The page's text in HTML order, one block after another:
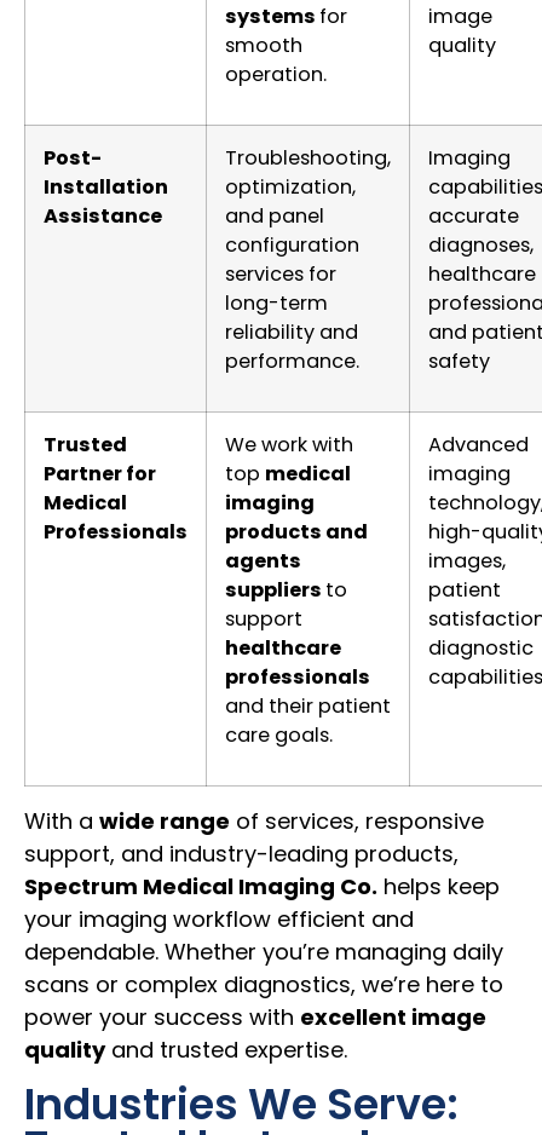
systems for
smooth
operation.
image
quality
Post-
Installation
Assistance
Troubleshooting,
optimization,
and panel
configuration
services for
long-term
reliability and
performance.
Imaging
accurate
diagnoses,
healthcare
and
safety
Trusted
Partner for
Medical
Professionals
We work with
top medical
imaging
products and
agents
suppliers to
support
healthcare
professionals
and their patient
care goals.
Advanced
imaging
high-
images,
patient
diagnostic
capabilities
With a wide range of services, responsive
support, and industry-leading products,
Spectrum Medical Imaging Co. helps keep
your imaging workflow efficient and
dependable. Whether you’re managing daily
scans or complex diagnostics, we’re here to
power your success with excellent image
qualityand trusted expertise.
Industries We Serve: